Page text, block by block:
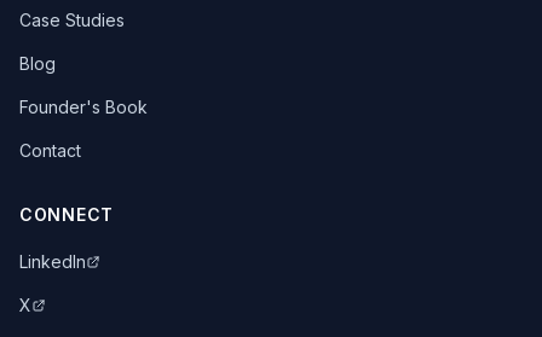
Case Studies
Blog
Founder's Book
Contact
CONNECT
LinkedIn
X